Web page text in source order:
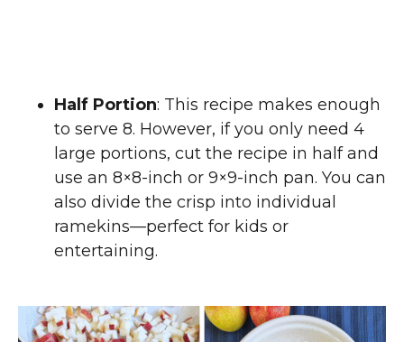
Half Portion: This recipe makes enough
to serve 8. However, if you only need 4
large portions, cut the recipe in half and
use an 8×8-inch or 9×9-inch pan. You can
also divide the crisp into individual
ramekins—perfect for kids or
entertaining.